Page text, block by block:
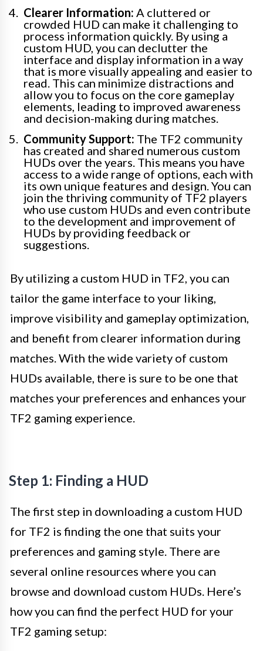
Clearer Information: A cluttered or
crowded HUD can make it challenging to
process information quickly. By using a
custom HUD, you can declutter the
interface and display information in a way
that is more visually appealing and easier to
read. This can minimize distractions and
allow you to focus on the core gameplay
elements, leading to improved awareness
and decision-making during matches.
Community Support: The TF2 community
has created and shared numerous custom
HUDs over the years. This means you have
access to a wide range of options, each with
its own unique features and design. You can
join the thriving community of TF2 players
who use custom HUDs and even contribute
to the development and improvement of
HUDs by providing feedback or
suggestions.
By utilizing a custom HUD in TF2, you can
tailor the game interface to your liking,
improve visibility and gameplay optimization,
and benefit from clearer information during
matches. With the wide variety of custom
HUDs available, there is sure to be one that
matches your preferences and enhances your
TF2 gaming experience.
Step 1: Finding a HUD
The first step in downloading a custom HUD
for TF2 is finding the one that suits your
preferences and gaming style. There are
several online resources where you can
browse and download custom HUDs. Here’s
how you can find the perfect HUD for your
TF2 gaming setup: